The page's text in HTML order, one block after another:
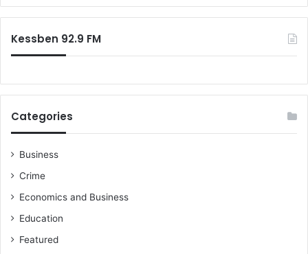
Kessben 92.9 FM
Categories
Business
Crime
Economics and Business
Education
Featured